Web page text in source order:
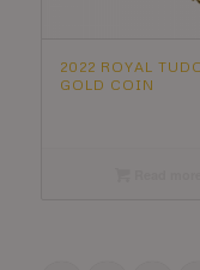
2022 ROYAL
GOLD COIN